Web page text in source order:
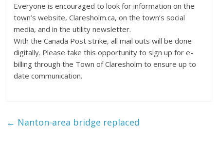
Everyone is encouraged to look for information on the
town’s website, Claresholm.ca, on the town’s social
media, and in the utility newsletter.
With the Canada Post strike, all mail outs will be done
digitally. Please take this opportunity to sign up for e-
billing through the Town of Claresholm to ensure up to
date communication.
← Nanton-area bridge replaced